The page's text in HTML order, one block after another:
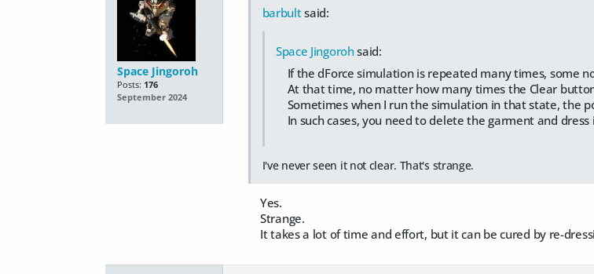
Space Jingoroh
Posts: 176
September 2024
barbultsaid:
Space Jingorohsaid:
If the dForce simulation is repeated many times, some
At that time, no matter how many times the Clear
Sometimes when I run the simulation in that state, the
In such cases, you need to delete the garment and dress
I've never seen it not clear. That's strange.
Yes.
Strange.
It takes a lot of time and effort, but it can be cured by re-